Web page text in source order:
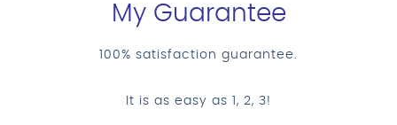
My Guarantee
100% satisfaction guarantee.
It is as easy as 1, 2, 3!